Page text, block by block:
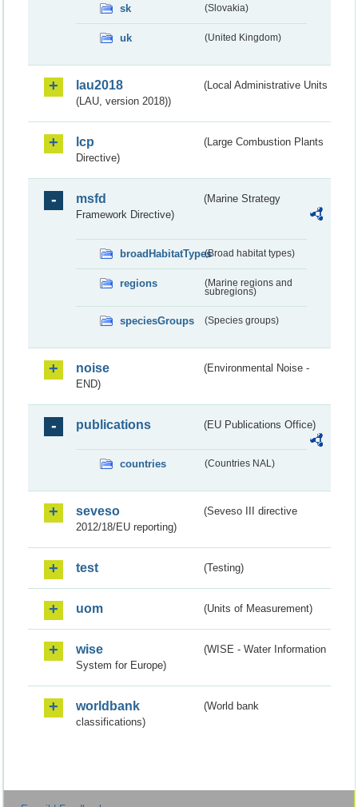
sk (Slovakia)
uk (United Kingdom)
lau2018
(Local Administrative Units
(LAU, version 2018))
lcp
(Large Combustion Plants
Directive)
msfd
(Marine Strategy
Framework Directive)
broadHabitatTypes(Broad habitat types)
regions
(Marine regions and
subregions)
speciesGroups (Species groups)
noise
(Environmental Noise -
END)
publications (EU Publications Office)
countries (Countries NAL)
seveso
(Seveso III directive
2012/18/EU reporting)
test (Testing)
uom (Units of Measurement)
wise
(WISE - Water Information
System for Europe)
worldbank
(World bank
classifications)